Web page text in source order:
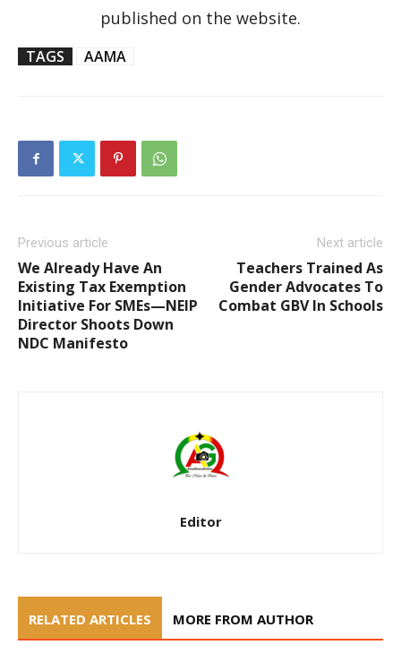
published on the website.
TAGS AAMA
Previous article
We Already Have An
Existing Tax Exemption
Initiative For SMEs—NEIP
Director Shoots Down
NDC Manifesto
Next article
Teachers Trained As
Gender Advocates To
Combat GBV In Schools
Editor
RELATED ARTICLES MORE FROM AUTHOR